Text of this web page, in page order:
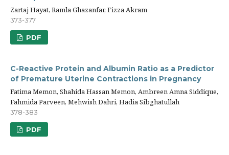
Zartaj Hayat, Ramla Ghazanfar, Fizza Akram
373-377
PDF
C-Reactive Protein and Albumin Ratio as a Predictor
of Premature Uterine Contractions in Pregnancy
Fatima Memon, Shahida Hassan Memon, Ambreen Amna Siddique,
Fahmida Parveen, Mehwish Dahri, Hadia Sibghatullah
378-383
PDF